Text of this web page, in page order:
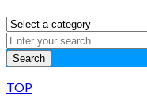
Search
TOP